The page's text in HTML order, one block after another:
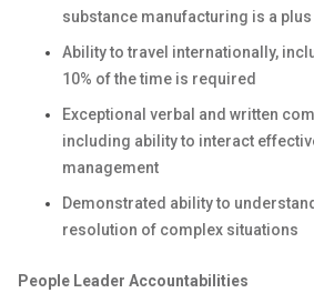
substance manufacturing is a plus
Ability to travel internationally,
10% of the time is required
Exceptional verbal and written
including ability to interact
management
Demonstrated ability to
resolution of complex situations
People Leader Accountabilities